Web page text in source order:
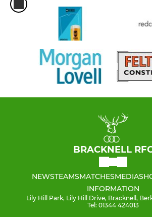
BRACKNELL
NEWSTEAMSMATCHESMEDIA
INFORMATION
Lily Hill Park, Lily Hill Drive, Bracknell,
Tel: 01344 424013